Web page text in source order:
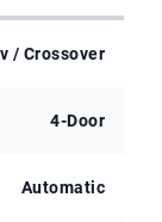
/ Crossover
4-Door
Automatic